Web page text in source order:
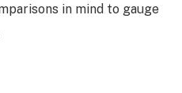
in mind to gauge